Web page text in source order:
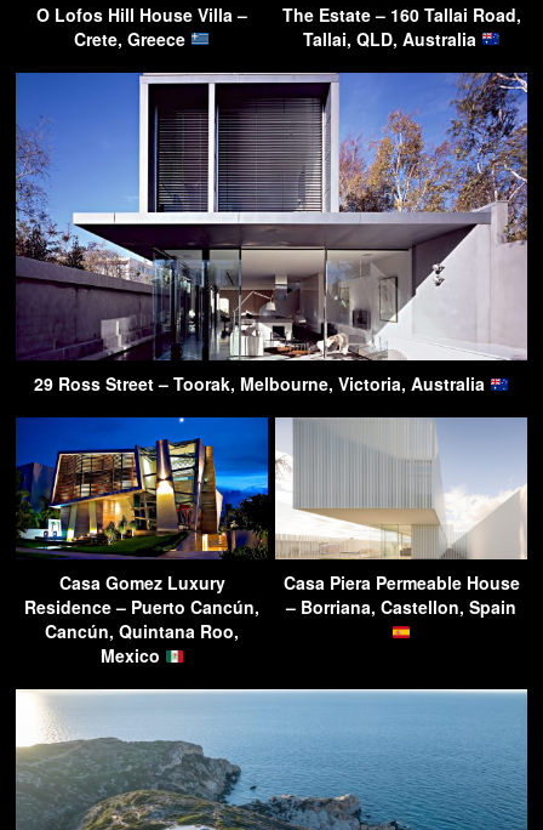
O Lofos Hill House Villa –
Crete, Greece
The Estate – 160 Tallai Road,
Tallai, QLD, Australia
29 Ross Street – Toorak, Melbourne, Victoria, Australia
Casa Gomez Luxury
Residence – Puerto Cancún,
Cancún, Quintana Roo,
Mexico
Casa Piera Permeable House
– Borriana, Castellon, Spain